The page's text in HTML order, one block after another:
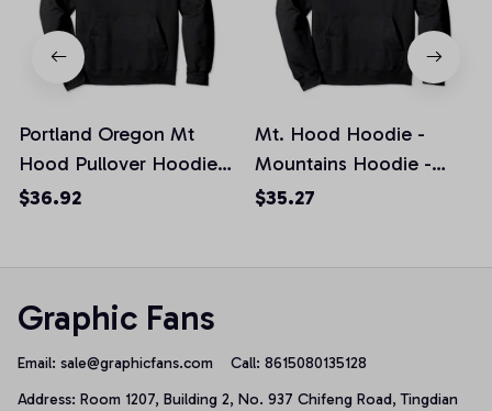
Portland Oregon Mt
Hood Pullover Hoodie
Sweatshirt
$36.92
Mt. Hood Hoodie -
Mountains Hoodie -
Oregon Hoodie, T-Shirt,
$35.27
Graphic Fans
Email: sale@graphicfans.com Call: 8615080135128
Address: Room 1207, Building 2, No. 937 Chifeng Road, Tingdian